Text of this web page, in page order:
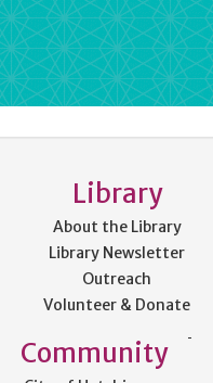
Library
About the Library
Library Newsletter
Outreach
Volunteer & Donate
Community